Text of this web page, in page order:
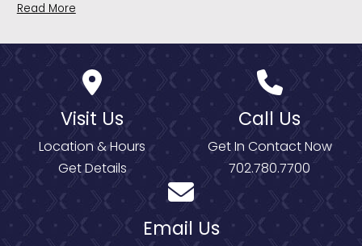
Read More
Visit Us
Location & Hours
Get Details
Call Us
Get In Contact Now
702.780.7700
Email Us